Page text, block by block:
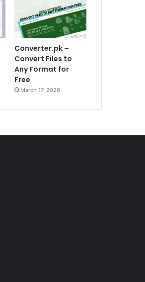
Converter.pk –
Convert Files to
Any Format for
Free
March 17, 2026